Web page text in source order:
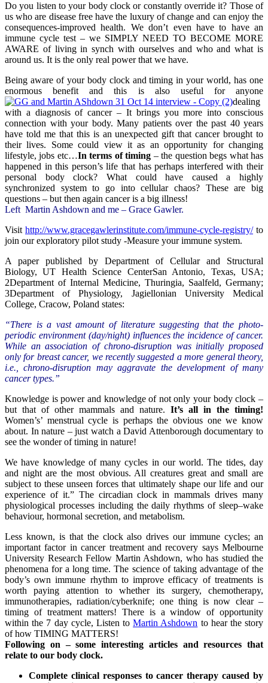
Do you listen to your body clock or constantly override it? Those of
us who are disease free have the luxury of change and can enjoy the
consequences-improved health. We don’t even have to have an
immune cycle test – we SIMPLY NEED TO BECOME MORE
AWARE of living in synch with ourselves and who and what is
around us. It is the only real power that we have.
Being aware of your body clock and timing in your world, has one
enormous benefit and this is also useful for anyone
dealing
with a diagnosis of cancer – It brings you more into conscious
connection with your body. Many patients over the past 40 years
have told me that this is an unexpected gift that cancer brought to
their lives. Some could view it as an opportunity for changing
lifestyle, jobs etc…In terms of timing – the question begs what has
happened in this person’s life that has perhaps interfered with their
personal body clock? What could have caused a highly
synchronized system to go into cellular chaos? These are big
questions – but then again cancer is a big illness!
Left Martin Ashdown and me – Grace Gawler.
Visit http://www.gracegawlerinstitute.com/immune-cycle-registry/to
join our exploratory pilot study -Measure your immune system.
A paper published by Department of Cellular and Structural
Biology, UT Health Science CenterSan Antonio, Texas, USA;
2Department of Internal Medicine, Thuringia, Saalfeld, Germany;
3Department of Physiology, Jagiellonian University Medical
College, Cracow, Poland states:
“There is a vast amount of literature suggesting that the photo-
periodic environment (day/night) influences the incidence of cancer.
While an association of chrono-disruption was initially proposed
only for breast cancer, we recently suggested a more general theory,
i.e., chrono-disruption may aggravate the development of many
cancer types.”
Knowledge is power and knowledge of not only your body clock –
but that of other mammals and nature. It’s all in the timing!
Women’s’ menstrual cycle is perhaps the obvious one we know
about. In nature – just watch a David Attenborough documentary to
see the wonder of timing in nature!
We have knowledge of many cycles in our world. The tides, day
and night are the most obvious. All creatures great and small are
subject to these unseen forces that ultimately shape our life and our
experience of it.” The circadian clock in mammals drives many
physiological processes including the daily rhythms of sleep–wake
behaviour, hormonal secretion, and metabolism.
Less known, is that the clock also drives our immune cycles; an
important factor in cancer treatment and recovery says Melbourne
University Research Fellow Martin Ashdown, who has studied the
phenomena for a long time. The science of taking advantage of the
body’s own immune rhythm to improve efficacy of treatments is
worth paying attention to whether its surgery, chemotherapy,
immunotherapies, radiation/cyberknife; one thing is now clear –
timing of treatment matters! There is a window of opportunity
within the 7 day cycle, Listen toMartin Ashdown to hear the story
of how TIMING MATTERS!
Following on – some interesting articles and resources that
relate to our body clock.
Complete clinical responses to cancer therapy caused by